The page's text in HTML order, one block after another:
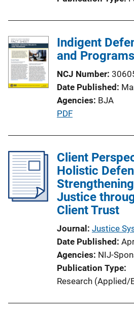
L
i
Indigent
and Programs
NCJ Number
Date Published
Agencies BJA
P
l
i
c
a
t
o
n
L
i
n
PDF
Client
Holistic
Justice
Client Trust
Journal Justice
Date Published
Agencies NIJ-
Publication Type
Research (Applied/